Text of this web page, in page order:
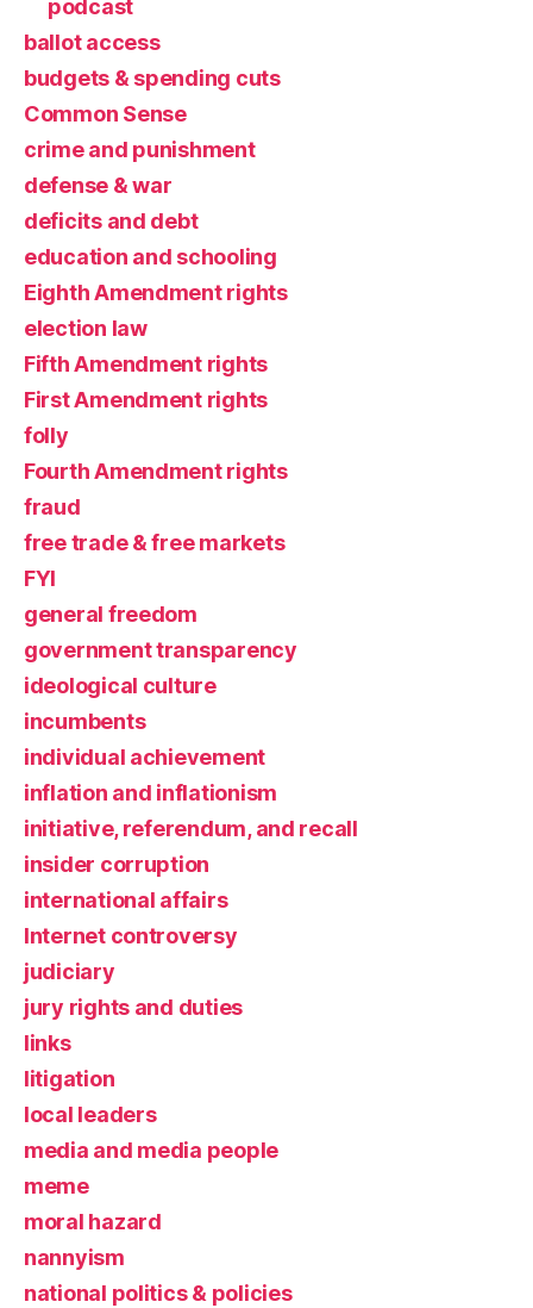
podcast
ballot access
budgets & spending cuts
Common Sense
crime and punishment
defense & war
deficits and debt
education and schooling
Eighth Amendment rights
election law
Fifth Amendment rights
First Amendment rights
folly
Fourth Amendment rights
fraud
free trade & free markets
FYI
general freedom
government transparency
ideological culture
incumbents
individual achievement
inflation and inflationism
initiative, referendum, and recall
insider corruption
international affairs
Internet controversy
judiciary
jury rights and duties
links
litigation
local leaders
media and media people
meme
moral hazard
nannyism
national politics & policies